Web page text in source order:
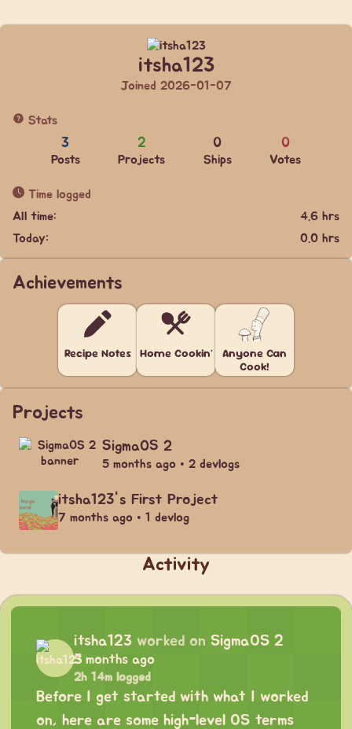
itsha123
Joined 2026-01-07
Stats
3
Posts
2
Projects
0
Ships
0
Votes
Time logged
All time:
4.6 hrs
Today:
0.0 hrs
Achievements
Recipe Notes Home Cookin'
Anyone Can
Cook!
Projects
SigmaOS 2
5 months ago • 2 devlogs
itsha123's First Project
7 months ago • 1 devlog
Activity
itsha123 worked on SigmaOS 2
5 months ago
2h 14m logged
Before I get started with what I worked
on, here are some high-level OS terms